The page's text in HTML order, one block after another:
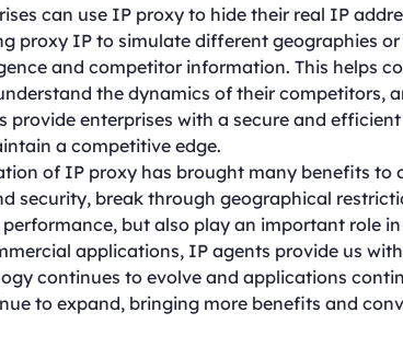
can use IP proxy to hide their real IP
proxy IP to simulate different geographies
and competitor information. This helps
the dynamics of their competitors,
provide enterprises with a secure and
a competitive edge.
of IP proxy has brought many benefits
security, break through geographical
but also play an important role
applications, IP agents provide us
continues to evolve and applications
to expand, bringing more benefits and